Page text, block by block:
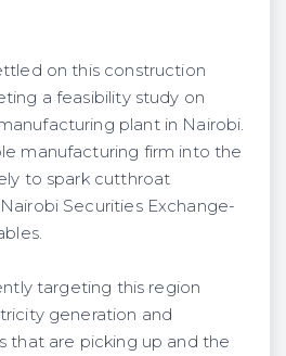
on this construction
a feasibility study on
plant in Nairobi.
manufacturing firm into the
to spark cutthroat
Securities Exchange-
targeting this region
generation and
that are picking up and the